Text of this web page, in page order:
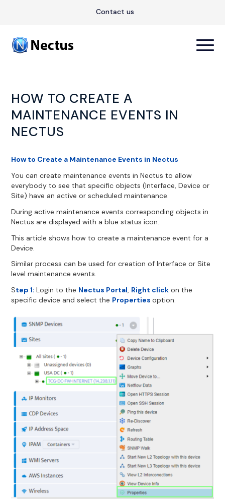
Contact us
HOW TO CREATE A
MAINTENANCE EVENTS IN
NECTUS
How to Create a Maintenance Events in Nectus
You can create maintenance events in Nectus to allow
everybody to see that specific objects (Interface, Device or
Site) have an active or scheduled maintenance.
During active maintenance events corresponding objects in
Nectus are displayed with a blue status icon.
This article shows how to create a maintenance event for a
Device.
Similar process can be used for creation of Interface or Site
level maintenance events.
Step 1:Login to the Nectus Portal, Right click on the
specific device and select the Propertiesoption.